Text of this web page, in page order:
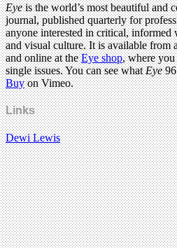
Eyeis the world’s most beautiful and
journal, published quarterly for
anyone interested in critical, informed
and visual culture. It is available from
and online at theEye shop, where you
single issues. You can see whatEye
Buyon Vimeo.
Links
Dewi Lewis